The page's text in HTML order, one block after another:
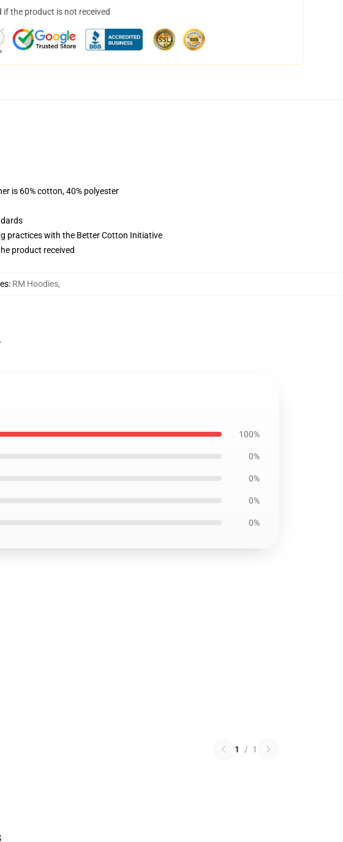
if the product is not received
is 60% cotton, 40% polyester
practices with the Better Cotton Initiative
product received
: RM Hoodies,
100%
0%
0%
0%
0%
1 / 1